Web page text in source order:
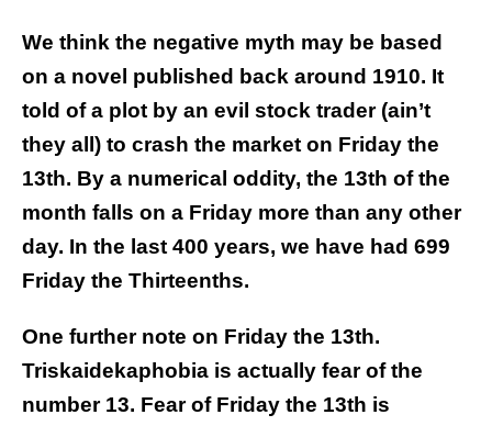
We think the negative myth may be based
on a novel published back around 1910. It
told of a plot by an evil stock trader (ain’t
they all) to crash the market on Friday the
13th. By a numerical oddity, the 13th of the
month falls on a Friday more than any other
day. In the last 400 years, we have had 699
Friday the Thirteenths.
One further note on Friday the 13th.
Triskaidekaphobia is actually fear of the
number 13. Fear of Friday the 13th is